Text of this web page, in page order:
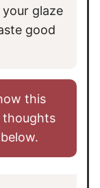
your glaze
good
this
thoughts